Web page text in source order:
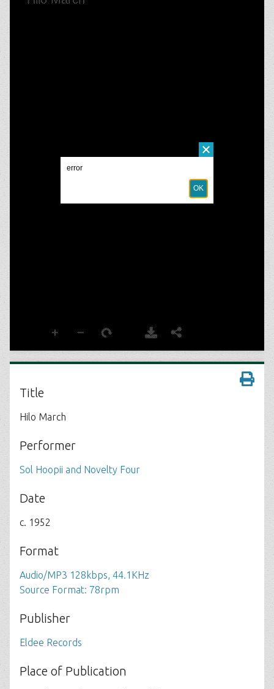
Title
Hilo March
Performer
Sol Hoopii and Novelty Four
Date
c. 1952
Format
Audio/MP3 128kbps, 44.1KHz
Source Format: 78rpm
Publisher
Eldee Records
Place of Publication